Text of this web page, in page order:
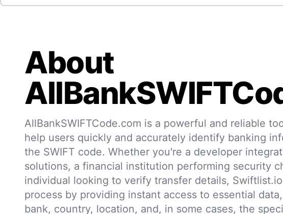
About
AllBankSWIFTCode.com is a powerful and reliable
help users quickly and accurately identify banking
the SWIFT code. Whether you're a developer
solutions, a financial institution performing security
individual looking to verify transfer details,
process by providing instant access to essential
bank, country, location, and, in some cases, the